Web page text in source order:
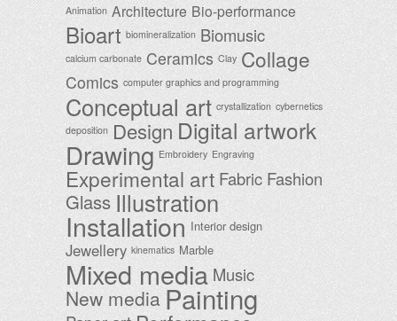
Animation Architecture Bio-performance
Bioart biomineralization Biomusic
calcium carbonate Ceramics Clay Collage
Comics computer graphics and programming
Conceptual art crystallization cybernetics
deposition Design Digital artwork
Drawing Embroidery Engraving
Experimental art Fabric Fashion
Glass Illustration
Installation Interior design
Jewellery kinematics Marble
Mixed media Music
New mediaPainting